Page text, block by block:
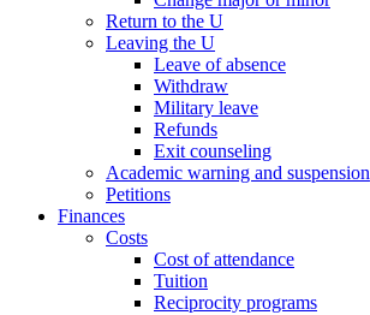
Return to the U
Leaving the U
Leave of absence
Withdraw
Military leave
Refunds
Exit counseling
Academic warning and suspension
Petitions
Finances
Costs
Cost of attendance
Tuition
Reciprocity programs